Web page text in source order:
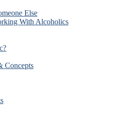
Else
With Alcoholics
Concepts